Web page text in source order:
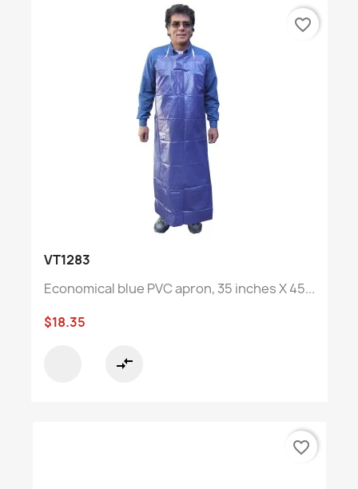
VT1283
Economical blue PVC apron, 35 inches X 45...
$18.35
compare_arrows
favorite_border
favorite_border